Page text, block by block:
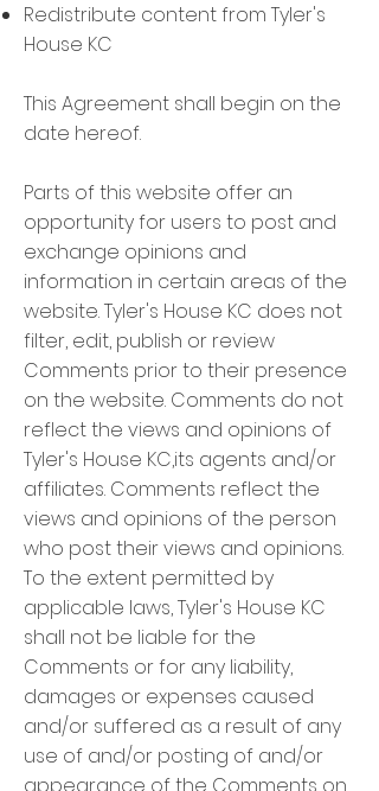
Redistribute content from Tyler's
House KC
This Agreement shall begin on the
date hereof.
Parts of this website offer an
opportunity for users to post and
exchange opinions and
information in certain areas of the
website. Tyler's House KC does not
filter, edit, publish or review
Comments prior to their presence
on the website. Comments do not
reflect the views and opinions of
Tyler's House KC,its agents and/or
affiliates. Comments reflect the
views and opinions of the person
who post their views and opinions.
To the extent permitted by
applicable laws, Tyler's House KC
shall not be liable for the
Comments or for any liability,
damages or expenses caused
and/or suffered as a result of any
use of and/or posting of and/or